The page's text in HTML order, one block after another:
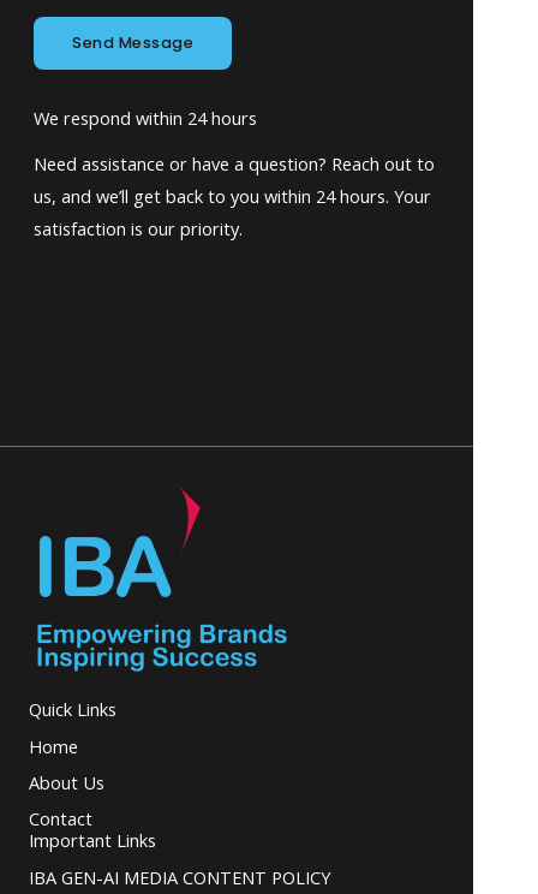
Send Message
We respond within 24 hours
Need assistance or have a question? Reach out to
us, and we’ll get back to you within 24 hours. Your
satisfaction is our priority.
Quick Links
Home
About Us
Contact
Important Links
IBA GEN-AI MEDIA CONTENT POLICY